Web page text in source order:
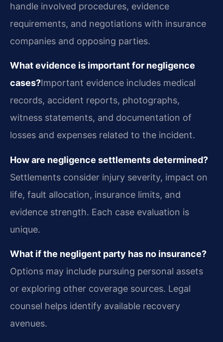
handle involved procedures, evidence
requirements, and negotiations with insurance
companies and opposing parties.
What evidence is important for negligence
cases?Important evidence includes medical
records, accident reports, photographs,
witness statements, and documentation of
losses and expenses related to the incident.
How are negligence settlements determined?
Settlements consider injury severity, impact on
life, fault allocation, insurance limits, and
evidence strength. Each case evaluation is
unique.
What if the negligent party has no insurance?
Options may include pursuing personal assets
or exploring other coverage sources. Legal
counsel helps identify available recovery
avenues.